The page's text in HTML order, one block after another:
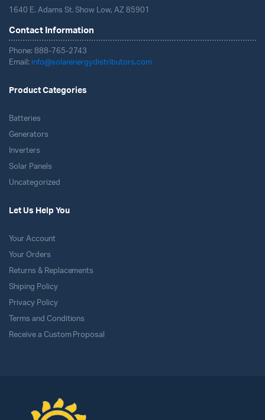
1640 E. Adams St. Show Low, AZ 85901
Contact Information
Phone: 888-765-2743
Email: info@solarenergydistributors.com
Product Categories
Batteries
Generators
Inverters
Solar Panels
Uncategorized
Let Us Help You
Your Account
Your Orders
Returns & Replacements
Shiping Policy
Privacy Policy
Terms and Conditions
Receive a Custom Proposal